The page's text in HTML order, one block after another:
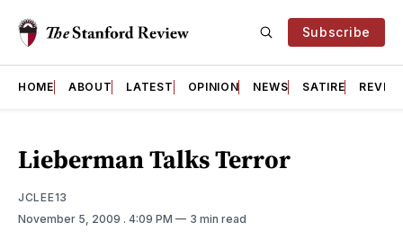
Subscribe
HOME ABOUT LATEST OPINION NEWS SATIRE
Lieberman Talks Terror
JCLEE13
November 5, 2009 . 4:09 PM 3 min read